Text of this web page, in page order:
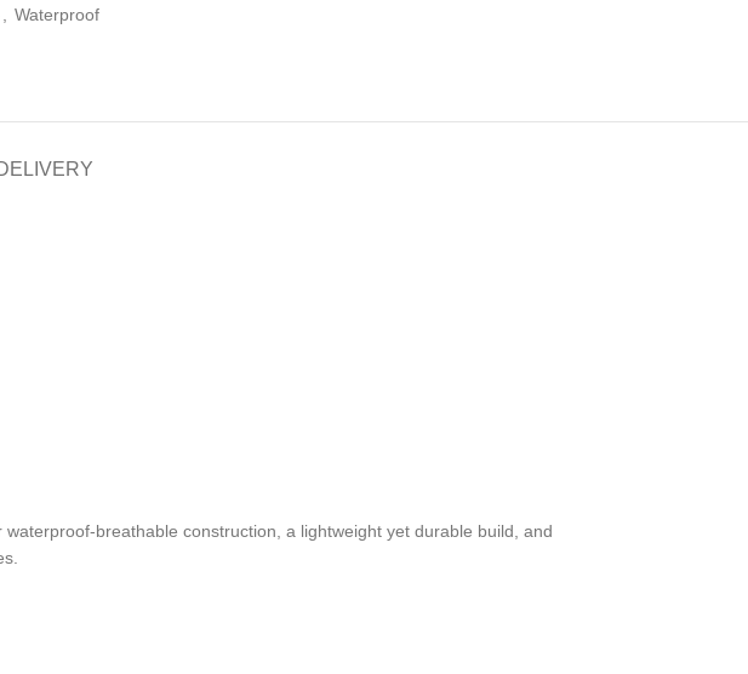
Waterproof
breathable construction, a lightweight yet durable build, and